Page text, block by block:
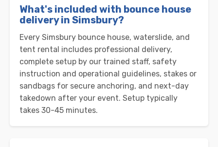
What's included with bounce house
delivery in Simsbury?
Every Simsbury bounce house, waterslide, and
tent rental includes professional delivery,
complete setup by our trained staff, safety
instruction and operational guidelines, stakes or
sandbags for secure anchoring, and next-day
takedown after your event. Setup typically
takes 30-45 minutes.